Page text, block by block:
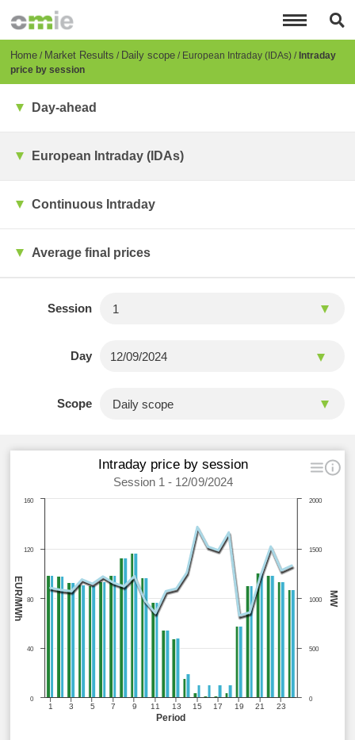
content
Breadcrumb
Home Market Results Daily scope European Intraday (IDAs) Intraday
price by session
Day-ahead
European Intraday (IDAs)
Continuous Intraday
Average final prices
Session
Day
Scope
Period
MW
EUR/MWh
Intraday price by session
Session 1 - 12/09/2024
1 3 5 7 9 11 13 15 17 19 21 23
0
500
1000
1500
2000
0
40
80
120
160